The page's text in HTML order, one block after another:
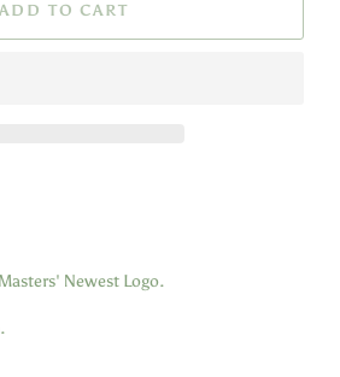
ADD TO CART
Newest Logo.